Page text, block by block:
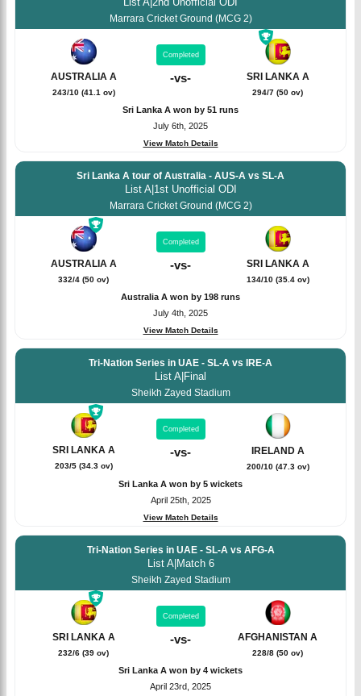
Marrara Cricket Ground (MCG 2)
AUSTRALIA A
243/10 (41.1 ov)
Completed
-vs- SRI LANKA A
294/7 (50 ov)
Sri Lanka A won by 51 runs
July 6th, 2025
View Match Details
Sri Lanka A tour of Australia - AUS-A vs SL-A
List A| 1st Unofficial ODI
Marrara Cricket Ground (MCG 2)
AUSTRALIA A
332/4 (50 ov)
Completed
-vs- SRI LANKA A
134/10 (35.4 ov)
Australia A won by 198 runs
July 4th, 2025
View Match Details
Tri-Nation Series in UAE - SL-A vs IRE-A
List A Final
Sheikh Zayed Stadium
SRI LANKA A
203/5 (34.3 ov)
Completed
-vs- IRELAND A
200/10 (47.3 ov)
Sri Lanka A won by 5 wickets
April 25th, 2025
View Match Details
Tri-Nation Series in UAE - SL-A vs AFG-A
List A|Match 6
Sheikh Zayed Stadium
SRI LANKA A
232/6 (39 ov)
Completed
-vs- AFGHANISTAN A
228/8 (50 ov)
Sri Lanka A won by 4 wickets
April 23rd, 2025